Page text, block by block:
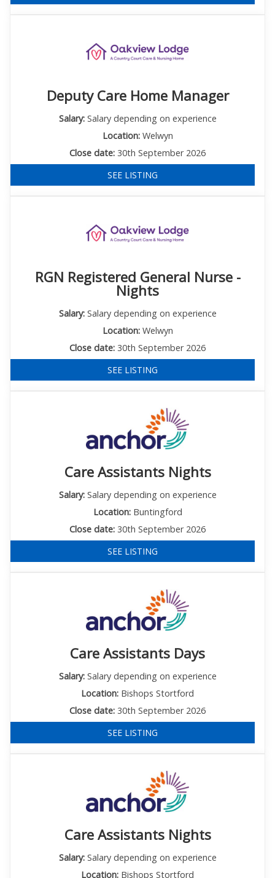
Deputy Care Home Manager
Salary:Salary depending on experience
Location:Welwyn
Close date: 30th September 2026
SEE LISTING
RGN Registered General Nurse -
Nights
Salary:Salary depending on experience
Location:Welwyn
Close date: 30th September 2026
SEE LISTING
Care Assistants Nights
Salary:Salary depending on experience
Location:Buntingford
Close date: 30th September 2026
SEE LISTING
Care Assistants Days
Salary:Salary depending on experience
Location: Bishops Stortford
Close date: 30th September 2026
SEE LISTING
Care Assistants Nights
Salary:Salary depending on experience
Location: Bishops Stortford